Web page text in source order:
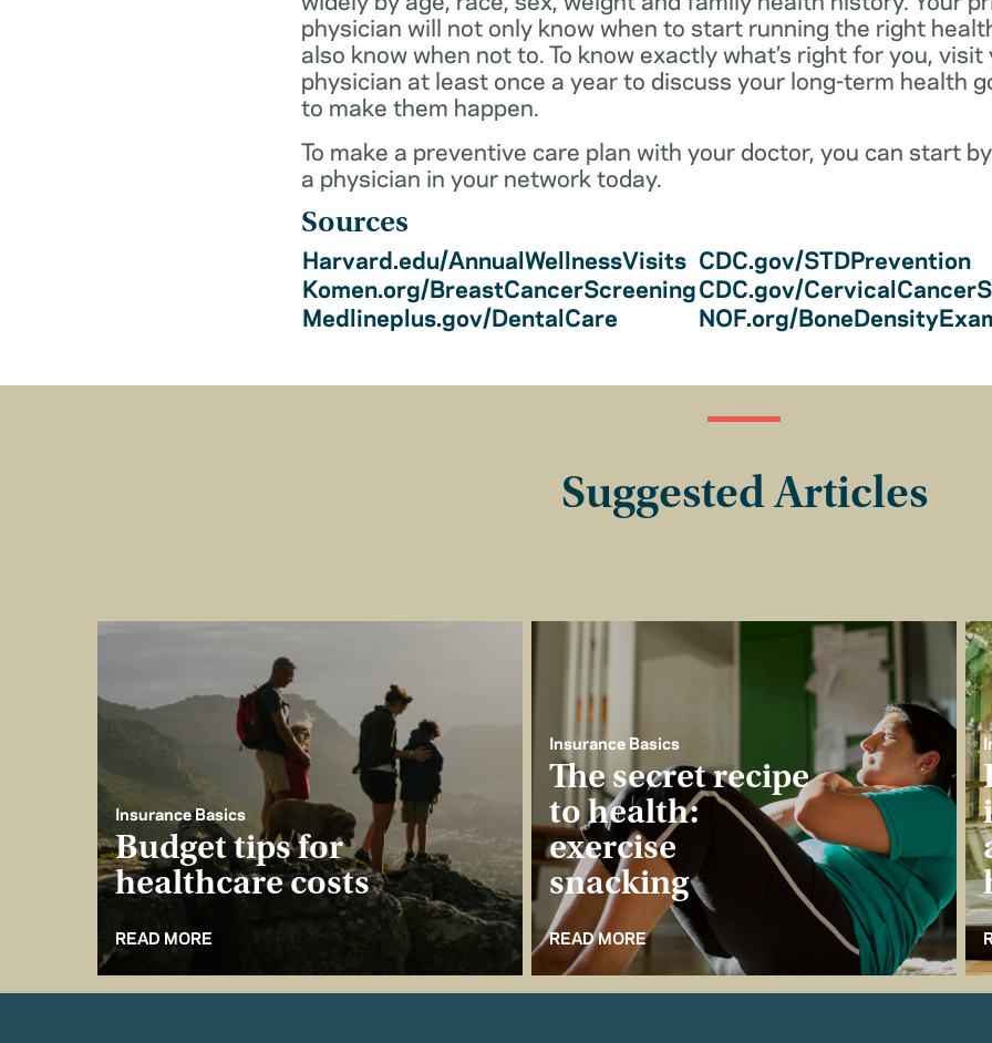
physician will not only know when to start running the right
also know when not to. To know exactly what’s right for you,
physician at least once a year to discuss your long-term health
to make them happen.
To make a preventive care plan with your doctor, you can start
a physician in your network today.
Sources
Harvard.edu/AnnualWellnessVisits CDC.gov/STDPrevention
Komen.org/BreastCancerScreeningCDC.gov/
Medlineplus.gov/DentalCare
NOF.org/
Suggested Articles
Insurance Basics
Budget tips for
healthcare costs
READ MORE
Insurance Basics
The secret recipe
to health:
exercise
snacking
READ MORE